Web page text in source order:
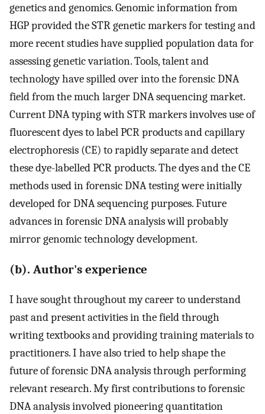
genetics and genomics. Genomic information from
HGP provided the STR genetic markers for testing and
more recent studies have supplied population data for
assessing genetic variation. Tools, talent and
technology have spilled over into the forensic DNA
field from the much larger DNA sequencing market.
Current DNA typing with STR markers involves use of
fluorescent dyes to label PCR products and capillary
electrophoresis (CE) to rapidly separate and detect
these dye-labelled PCR products. The dyes and the CE
methods used in forensic DNA testing were initially
developed for DNA sequencing purposes. Future
advances in forensic DNA analysis will probably
mirror genomic technology development.
(b). Author's experience
I have sought throughout my career to understand
past and present activities in the field through
writing textbooks and providing training materials to
practitioners. I have also tried to help shape the
future of forensic DNA analysis through performing
relevant research. My first contributions to forensic
DNA analysis involved pioneering quantitation